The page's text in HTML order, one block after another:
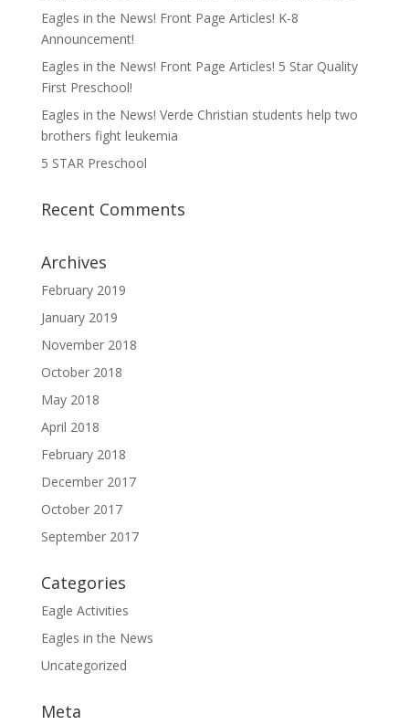
Eagles in the News! Front Page Articles! K-8
Announcement!
Eagles in the News! Front Page Articles! 5 Star Quality
First Preschool!
Eagles in the News! Verde Christian students help two
brothers fight leukemia
5 STAR Preschool
Recent Comments
Archives
February 2019
January 2019
November 2018
October 2018
May 2018
April 2018
February 2018
December 2017
October 2017
September 2017
Categories
Eagle Activities
Eagles in the News
Uncategorized
Meta